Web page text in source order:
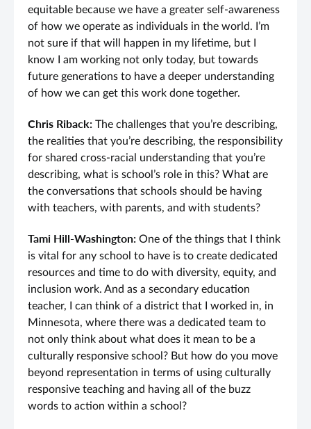
equitable because we have a greater self-awareness
of how we operate as individuals in the world. I’m
not sure if that will happen in my lifetime, but I
know I am working not only today, but towards
future generations to have a deeper understanding
of how we can get this work done together.
Chris Riback: The challenges that you’re describing,
the realities that you’re describing, the responsibility
for shared cross-racial understanding that you’re
describing, what is school’s role in this? What are
the conversations that schools should be having
with teachers, with parents, and with students?
Tami Hill-Washington: One of the things that I think
is vital for any school to have is to create dedicated
resources and time to do with diversity, equity, and
inclusion work. And as a secondary education
teacher, I can think of a district that I worked in, in
Minnesota, where there was a dedicated team to
not only think about what does it mean to be a
culturally responsive school? But how do you move
beyond representation in terms of using culturally
responsive teaching and having all of the buzz
words to action within a school?